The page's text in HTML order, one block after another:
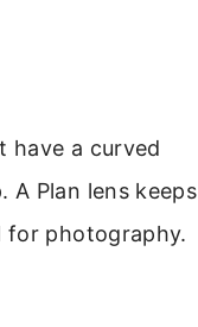
have a curved
A Plan lens keeps
for photography.